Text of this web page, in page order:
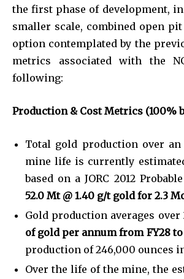
the first phase of development,
smaller scale, combined open
option contemplated by the
metrics associated with the
following:
Production & Cost Metrics (100%
Total gold production over an
mine life is currently
based on a JORC 2012
52.0 Mt @ 1.40 g/t gold for 2.3
Gold production averages over
of gold per annum from FY28 to
production of 246,000 ounces
Over the life of the mine, the